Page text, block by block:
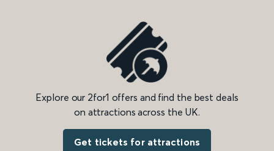
Explore our 2for1 offers and find the best deals
on attractions across the UK.
Get tickets for attractions